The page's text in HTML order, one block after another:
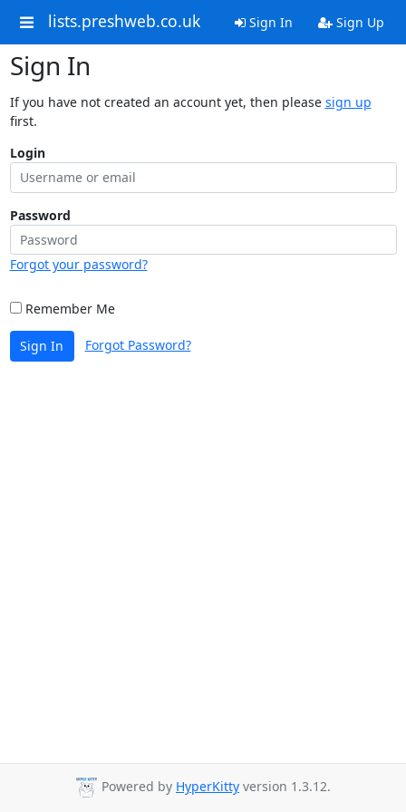
lists.preshweb.co.uk Sign In Sign Up
Sign In
If you have not created an account yet, then please sign up
first.
Login
Password
Forgot your password?
Remember Me
Sign In Forgot Password?
Powered by HyperKitty version 1.3.12.